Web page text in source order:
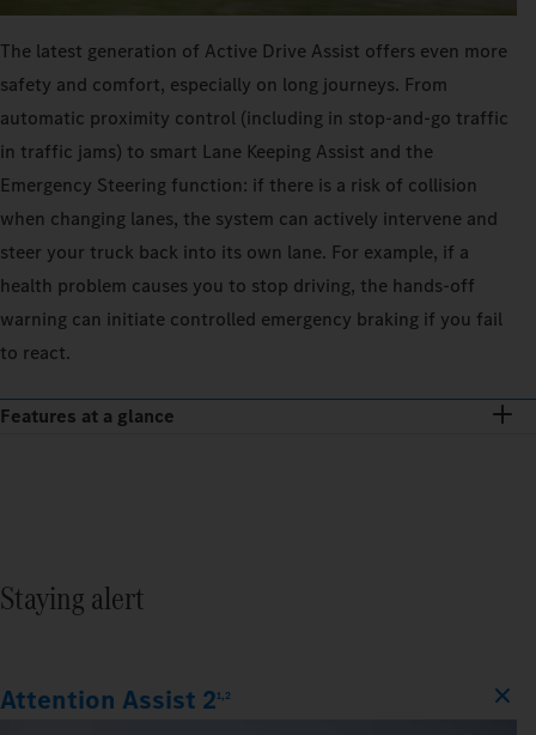
The latest generation of Active Drive Assist offers even more
safety and comfort, especially on long journeys. From
automatic proximity control (including in stop-and-go traffic
in traffic jams) to smart Lane Keeping Assist and the
Emergency Steering function: if there is a risk of collision
when changing lanes, the system can actively intervene and
steer your truck back into its own lane. For example, if a
health problem causes you to stop driving, the hands-off
warning can initiate controlled emergency braking if you fail
to react.
Features at a glance
Staying alert
Attention Assist 21,2